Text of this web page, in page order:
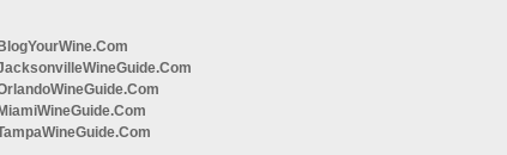
BlogYourWine.com
MiamiWineGuide.com